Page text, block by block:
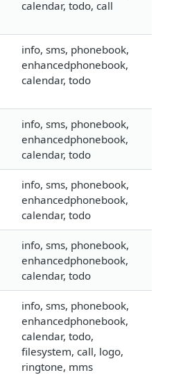
calendar, todo, call
info, sms, phonebook,
enhancedphonebook,
calendar, todo
info, sms, phonebook,
enhancedphonebook,
calendar, todo
info, sms, phonebook,
enhancedphonebook,
calendar, todo
info, sms, phonebook,
enhancedphonebook,
calendar, todo
info, sms, phonebook,
enhancedphonebook,
calendar, todo,
filesystem, call, logo,
ringtone, mms